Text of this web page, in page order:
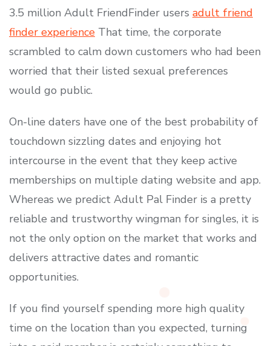
3.5 million Adult FriendFinder users adult friend
finder experience That time, the corporate
scrambled to calm down customers who had been
worried that their listed sexual preferences
would go public.
On-line daters have one of the best probability of
touchdown sizzling dates and enjoying hot
intercourse in the event that they keep active
memberships on multiple dating website and app.
Whereas we predict Adult Pal Finder is a pretty
reliable and trustworthy wingman for singles, it is
not the only option on the market that works and
delivers attractive dates and romantic
opportunities.
If you find yourself spending more high quality
time on the location than you expected, turning